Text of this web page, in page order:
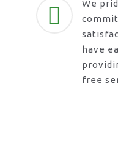
We
have
free